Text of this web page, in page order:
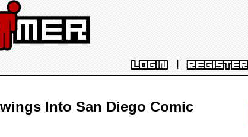
REGISTER
LOGIN
Into San Diego Comic